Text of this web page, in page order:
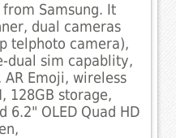
from Samsung. It
dual cameras
telphoto camera),
dual sim capablity,
AR Emoji, wireless
128GB storage,
6.2" OLED Quad HD